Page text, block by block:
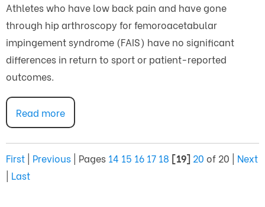
Athletes who have low back pain and have gone
through hip arthroscopy for femoroacetabular
impingement syndrome (FAIS) have no significant
differences in return to sport or patient-reported
outcomes.
Read more
First | Previous | Pages 14 15 16 17 18 [19] 20 of 20 | Next
| Last